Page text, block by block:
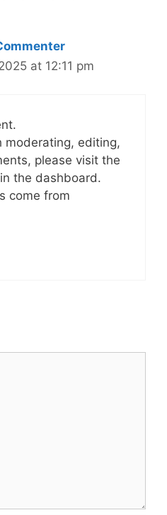
at 12:11 pm
editing,
please visit the
the dashboard.
come from